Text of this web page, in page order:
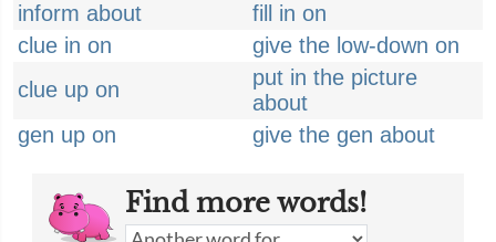
inform about
fill in on
clue in on
give the low-down on
clue up on
put in the picture
about
gen up on
give the gen about
Find more words!